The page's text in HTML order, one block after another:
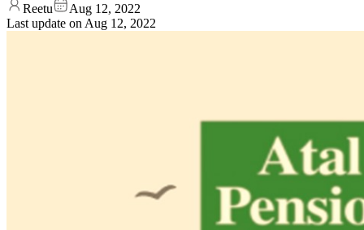
Reetu
Aug 12, 2022
Last update on Aug 12, 2022